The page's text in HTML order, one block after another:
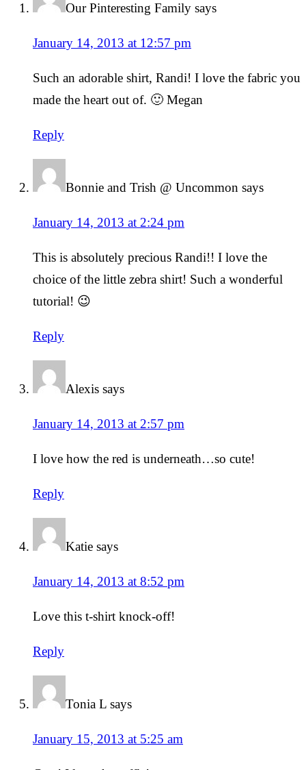
Our Pinteresting Family says
January 14, 2013 at 12:57 pm
Such an adorable shirt, Randi! I love the fabric you
made the heart out of. 🙂 Megan
Reply
Bonnie and Trish @ Uncommon says
January 14, 2013 at 2:24 pm
This is absolutely precious Randi!! I love the
choice of the little zebra shirt! Such a wonderful
tutorial! 😉
Reply
Alexis says
January 14, 2013 at 2:57 pm
I love how the red is underneath…so cute!
Reply
Katie says
January 14, 2013 at 8:52 pm
Love this t-shirt knock-off!
Reply
Tonia L says
January 15, 2013 at 5:25 am